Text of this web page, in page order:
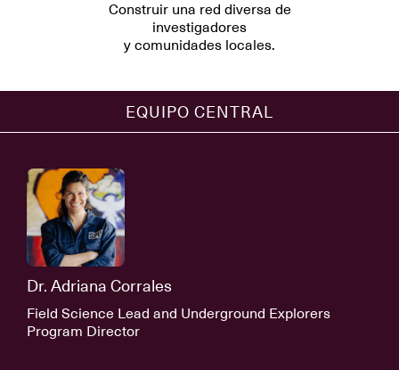
Construir una red diversa de
investigadores
y comunidades locales.
EQUIPO CENTRAL
Dr. Adriana Corrales
Field Science Lead and Underground Explorers
Program Director